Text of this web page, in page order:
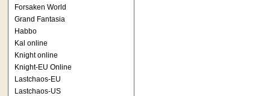
Forsaken World
Grand Fantasia
Habbo
Kal online
Knight online
Knight-EU Online
Lastchaos-EU
Lastchaos-US